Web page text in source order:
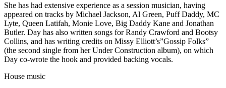
She has had extensive experience as a session musician, having
appeared on tracks by Michael Jackson, Al Green, Puff Daddy, MC
Lyte, Queen Latifah, Monie Love, Big Daddy Kane and Jonathan
Butler. Day has also written songs for Randy Crawford and Bootsy
Collins, and has writing credits on Missy Elliott’s”Gossip Folks”
(the second single from her Under Construction album), on which
Day co-wrote the hook and provided backing vocals.
House music